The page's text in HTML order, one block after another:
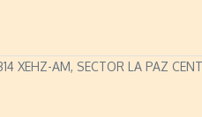
XEHZ-AM, SECTOR LA PAZ